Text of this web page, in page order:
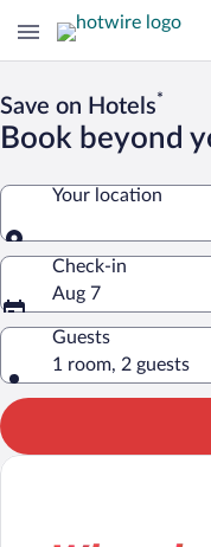
Save on Hotels*
Book beyond
Your location
Your location
Check-in
Aug 7
Guests
1 room, 2 guests